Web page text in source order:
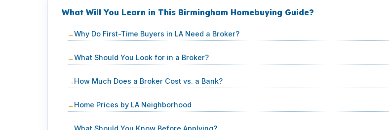
What Will You Learn in This Birmingham Homebuying Guide?
Why Do First-Time Buyers in LA Need a Broker?
What Should You Look for in a Broker?
How Much Does a Broker Cost vs. a Bank?
Home Prices by LA Neighborhood
What Should You Know Before Applying?